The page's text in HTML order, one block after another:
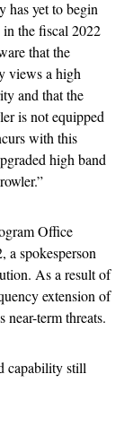
has yet to begin
in the fiscal 2022
that the
views a high
and that the
is not equipped
with this
high band
Office
a spokesperson
As a result of
extension of
term threats.
capability still